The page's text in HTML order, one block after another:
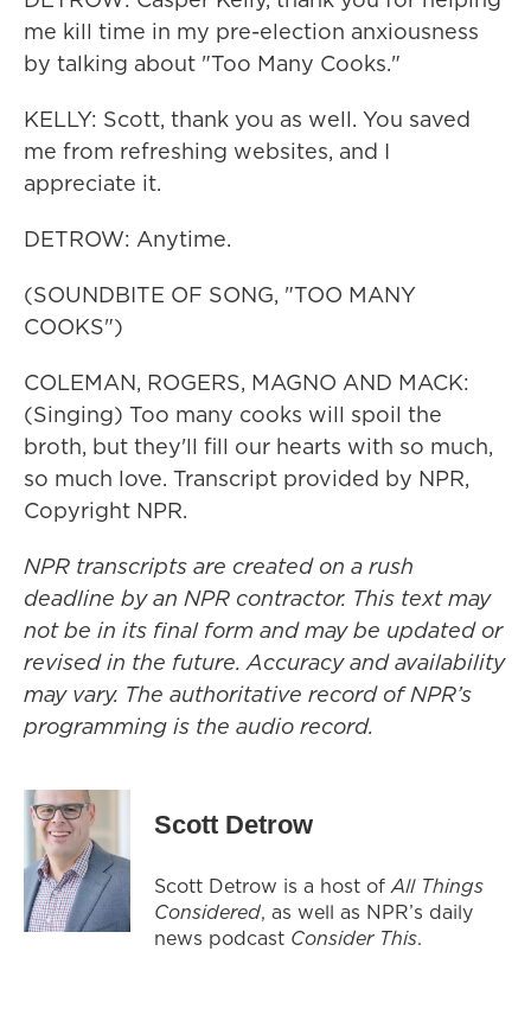
me kill time in my pre-election anxiousness
by talking about "Too Many Cooks."
KELLY: Scott, thank you as well. You saved
me from refreshing websites, and I
appreciate it.
DETROW: Anytime.
(SOUNDBITE OF SONG, "TOO MANY
COOKS")
COLEMAN, ROGERS, MAGNO AND MACK:
(Singing) Too many cooks will spoil the
broth, but they'll fill our hearts with so much,
so much love. Transcript provided by NPR,
Copyright NPR.
NPR transcripts are created on a rush
deadline by an NPR contractor. This text may
not be in its final form and may be updated or
revised in the future. Accuracy and availability
may vary. The authoritative record of NPR’s
programming is the audio record.
Scott Detrow
Scott Detrow is a host ofAll Things
Considered, as well as NPR’s daily
news podcast Consider This.